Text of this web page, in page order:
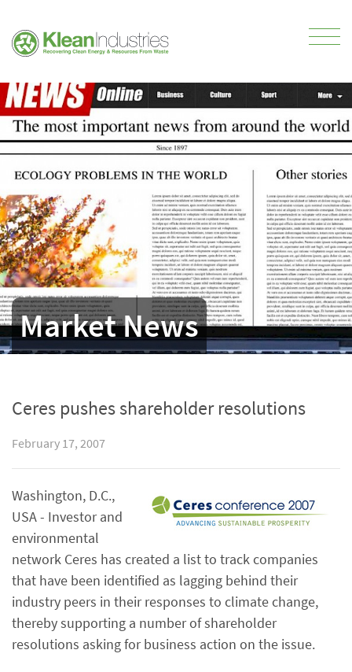
Market News
Ceres pushes shareholder resolutions
February 17, 2007
Washington, D.C.,
USA - Investor and
environmental
network Ceres has created a list to track companies
that have been identified as lagging behind their
industry peers in their responses to climate change,
thereby supporting a number of shareholder
resolutions asking for business action on the issue.